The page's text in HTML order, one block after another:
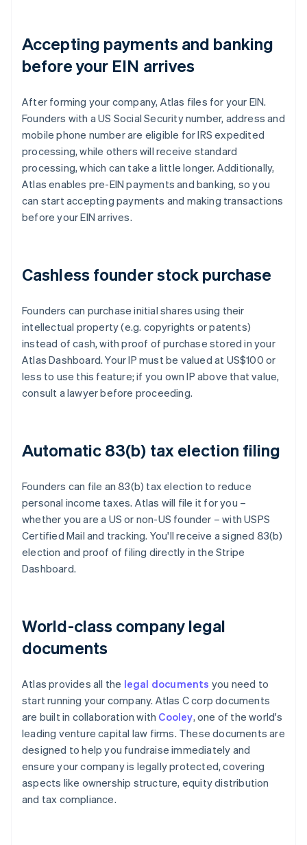
Accepting payments and banking
before your EIN arrives
After forming your company, Atlas files for your EIN.
Founders with a US Social Security number, address and
mobile phone number are eligible for IRS expedited
processing, while others will receive standard
processing, which can take a little longer. Additionally,
Atlas enables pre-EIN payments and banking, so you
can start accepting payments and making transactions
before your EIN arrives.
Cashless founder stock purchase
Founders can purchase initial shares using their
intellectual property (e.g. copyrights or patents)
instead of cash, with proof of purchase stored in your
Atlas Dashboard. Your IP must be valued at US$100 or
less to use this feature; if you own IP above that value,
consult a lawyer before proceeding.
Automatic 83(b) tax election filing
Founders can file an 83(b) tax election to reduce
personal income taxes. Atlas will file it for you –
whether you are a US or non-US founder – with USPS
Certified Mail and tracking. You'll receive a signed 83(b)
election and proof of filing directly in the Stripe
Dashboard.
World-class company legal
documents
Atlas provides all the legal documents you need to
start running your company. Atlas C corp documents
are built in collaboration with Cooley, one of the world's
leading venture capital law firms. These documents are
designed to help you fundraise immediately and
ensure your company is legally protected, covering
aspects like ownership structure, equity distribution
and tax compliance.